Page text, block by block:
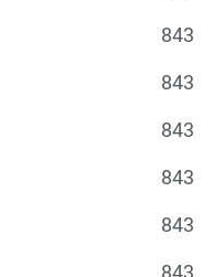
843
843
843
843
843
843